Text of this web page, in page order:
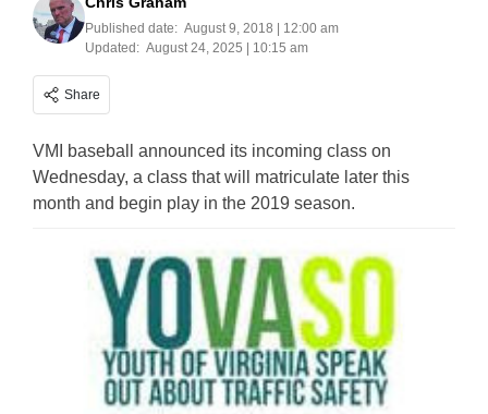
Published date: August 9, 2018 | 12:00 am
Updated: August 24, 2025 | 10:15 am
Share
VMI baseball announced its incoming class on
Wednesday, a class that will matriculate later this
month and begin play in the 2019 season.